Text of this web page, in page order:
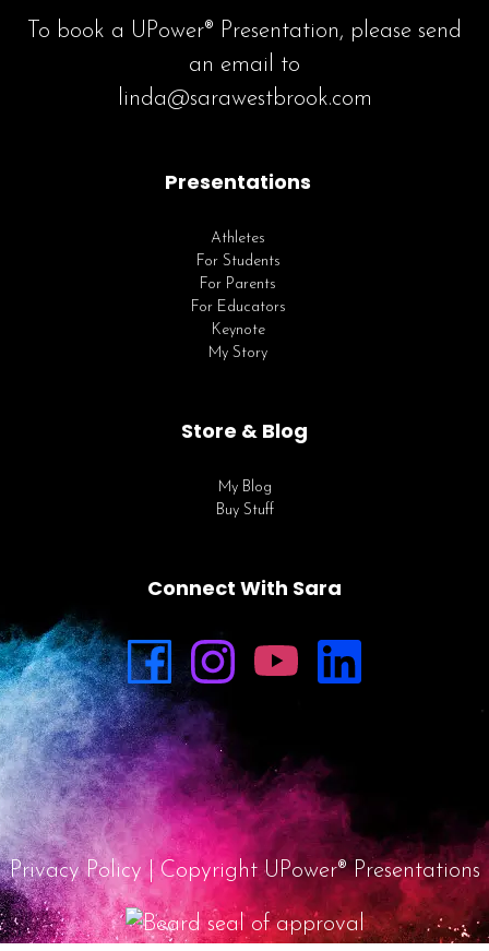
To book a UPower® Presentation, please send
an email to
linda@sarawestbrook.com
Presentations
Athletes
For Students
For Parents
For Educators
Keynote
My Story
Store & Blog
My Blog
Buy Stuff
Connect With Sara
Privacy Policy | Copyright UPower® Presentations